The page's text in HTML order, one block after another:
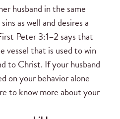
husband in the same
as well and desires a
Peter 3:1–2 says that
vessel that is used to win
to Christ. If your husband
on your behavior alone
to know more about your